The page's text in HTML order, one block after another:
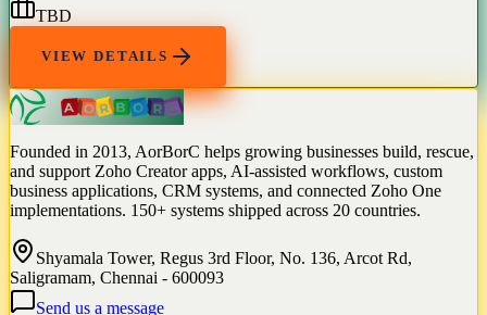
TBD
VIEW DETAILS
Founded in 2013, AorBorC helps growing businesses build, rescue,
and support Zoho Creator apps, AI-assisted workflows, custom
business applications, CRM systems, and connected Zoho One
implementations. 150+ systems shipped across 20 countries.
Shyamala Tower, Regus 3rd Floor, No. 136, Arcot Rd,
Saligramam, Chennai - 600093
Send us a message